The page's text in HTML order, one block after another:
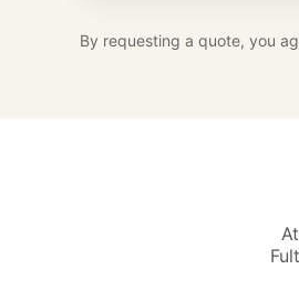
By requesting a quote, you